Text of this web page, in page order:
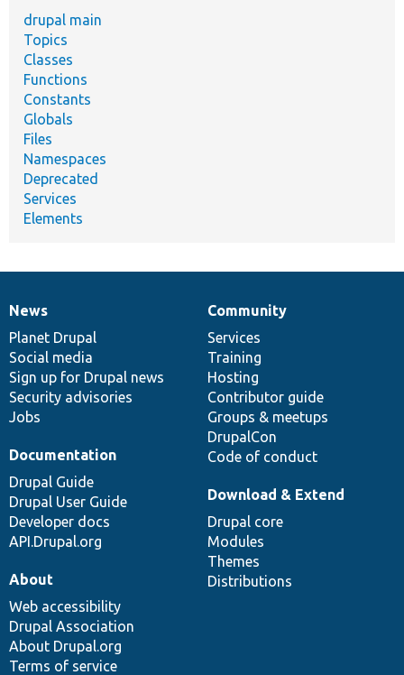
drupal main
Topics
Classes
Functions
Constants
Globals
Files
Namespaces
Deprecated
Services
Elements
News
items
News
Planet Drupal
Social media
Sign up for Drupal news
Security advisories
Jobs
Our
community
Community
Services
Training
Hosting
Contributor guide
Groups & meetups
DrupalCon
Code of conduct
Documentation
Documentation
Drupal Guide
Drupal User Guide
Developer docs
API.Drupal.org
Drupal
code
base
Download & Extend
Drupal core
Modules
Themes
Distributions
Governance
of
community
About
Web accessibility
Drupal Association
About Drupal.org
Terms of service